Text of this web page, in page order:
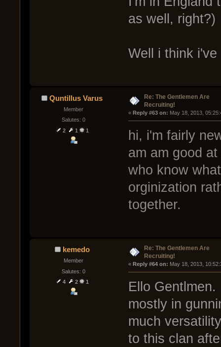
as well, right?)
Well i think
Quntillus Varus
Member
Salutes: 0
2
1 1
Re: The Gentlemen Are
Recruiting!
« Reply #63 on: May 18, 2013,
hi, i'm fairly
am am good
who know
orginization
together.
kemedo
Member
Salutes: 0
4
2 1
Re: The Gentlemen Are
Recruiting!
« Reply #64 on: May 18, 2013,
Ello
mostly in
much
to this clan